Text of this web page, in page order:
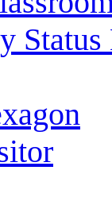
Status